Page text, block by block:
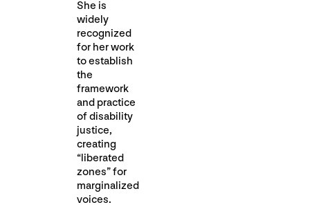
She is
widely
recognized
for her work
to establish
the
framework
and practice
of disability
justice,
creating
“liberated
zones” for
marginalized
voices.